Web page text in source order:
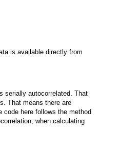
is available directly from
serially autocorrelated. That
That means there are
code here follows the method
when calculating